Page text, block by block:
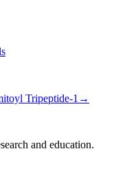
Tripeptide-1 →
and education.